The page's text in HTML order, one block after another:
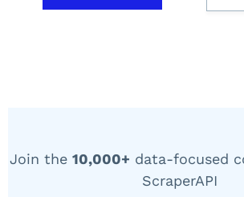
Join the 10,000+ data-focused
ScraperAPI